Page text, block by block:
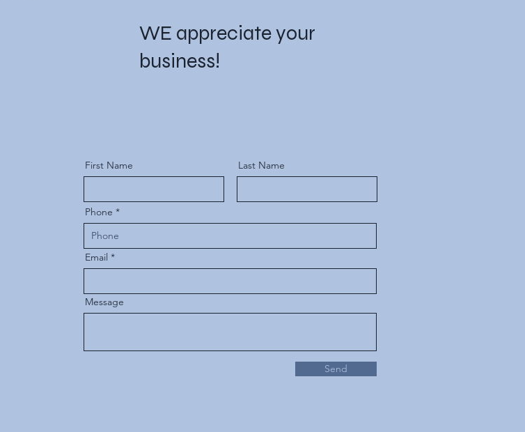
WE appreciate your
business!
First Name Last Name
Phone
Email
Message
Send